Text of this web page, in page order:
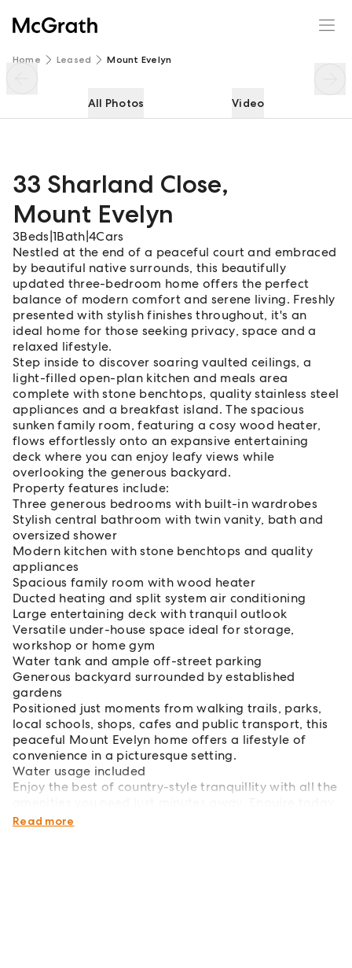
Home Leased Mount Evelyn
All Photos Video
33 Sharland Close,
Mount Evelyn
3Beds 1Bath 4Cars
Nestled at the end of a peaceful court and embraced
by beautiful native surrounds, this beautifully
updated three-bedroom home offers the perfect
balance of modern comfort and serene living. Freshly
presented with stylish finishes throughout, it's an
ideal home for those seeking privacy, space and a
relaxed lifestyle.
Step inside to discover soaring vaulted ceilings, a
light-filled open-plan kitchen and meals area
complete with stone benchtops, quality stainless steel
appliances and a breakfast island. The spacious
sunken family room, featuring a cosy wood heater,
flows effortlessly onto an expansive entertaining
deck where you can enjoy leafy views while
overlooking the generous backyard.
Property features include:
Three generous bedrooms with built-in wardrobes
Stylish central bathroom with twin vanity, bath and
oversized shower
Modern kitchen with stone benchtops and quality
appliances
Spacious family room with wood heater
Ducted heating and split system air conditioning
Large entertaining deck with tranquil outlook
Versatile under-house space ideal for storage,
workshop or home gym
Water tank and ample off-street parking
Generous backyard surrounded by established
gardens
Positioned just moments from walking trails, parks,
local schools, shops, cafes and public transport, this
peaceful Mount Evelyn home offers a lifestyle of
convenience in a picturesque setting.
Water usage included
Enjoy the best of country-style tranquillity with all the
to arrange your inspection!
Read more
33 Sharland Close